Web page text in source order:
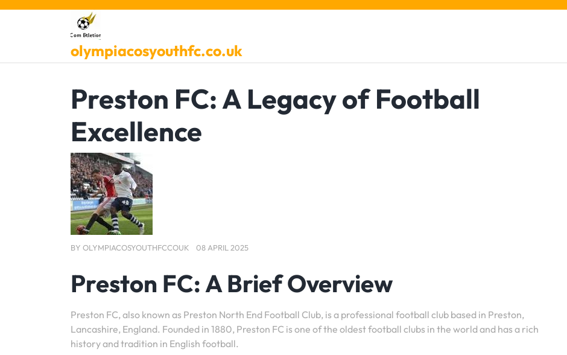
Skip
olympiacosyouthfc.co.uk
Preston FC: A Legacy of Football
Excellence
BY OLYMPIACOSYOUTHFCCOUK 08 APRIL 2025
Preston FC: A Brief Overview
Preston FC, also known as Preston North End Football Club, is a professional football club based in Preston,
Lancashire, England. Founded in 1880, Preston FC is one of the oldest football clubs in the world and has a rich
history and tradition in English football.